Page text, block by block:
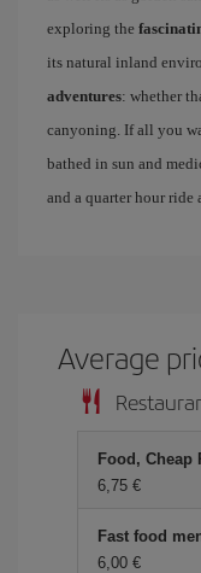
exploring the
its natural inland
adventures: whether
canyoning. If all you
bathed in sun and
and a quarter hour
Average
Food, Cheap
6,75 €
Fast food
6,00 €